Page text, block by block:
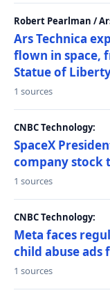
Robert Pearlman /
Ars Technica
flown in space,
Statue of
1 sources
CNBC Technology:
SpaceX
company stock
1 sources
CNBC Technology:
Meta faces
child abuse
1 sources